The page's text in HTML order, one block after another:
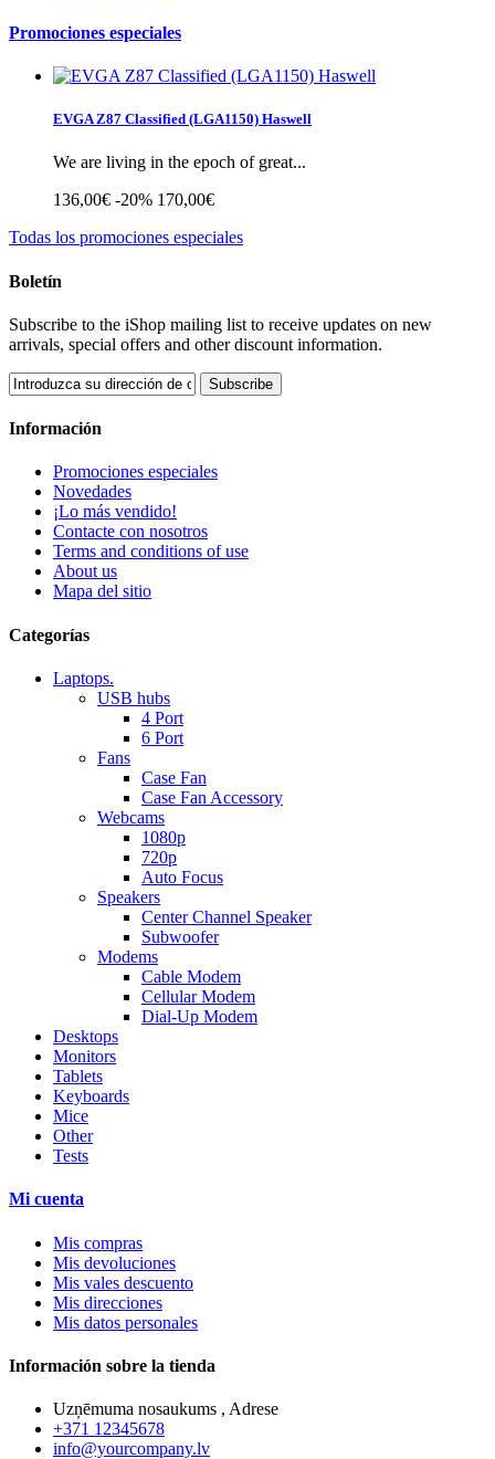
Promociones especiales
EVGA Z87 Classified (LGA1150) Haswell
We are living in the epoch of great...
136,00€ -20% 170,00€
Todas los promociones especiales
Boletín
Subscribe to the iShop mailing list to receive updates on new
arrivals, special offers and other discount information.
Subscribe
Información
Promociones especiales
Novedades
¡Lo más vendido!
Contacte con nosotros
Terms and conditions of use
About us
Mapa del sitio
Categorías
Laptops.
USB hubs
4 Port
6 Port
Fans
Case Fan
Case Fan Accessory
Webcams
1080p
720p
Auto Focus
Speakers
Center Channel Speaker
Subwoofer
Modems
Cable Modem
Cellular Modem
Dial-Up Modem
Desktops
Monitors
Tablets
Keyboards
Mice
Other
Tests
Mi cuenta
Mis compras
Mis devoluciones
Mis vales descuento
Mis direcciones
Mis datos personales
Información sobre la tienda
Uzņēmuma nosaukums , Adrese
+371 12345678
info@yourcompany.lv